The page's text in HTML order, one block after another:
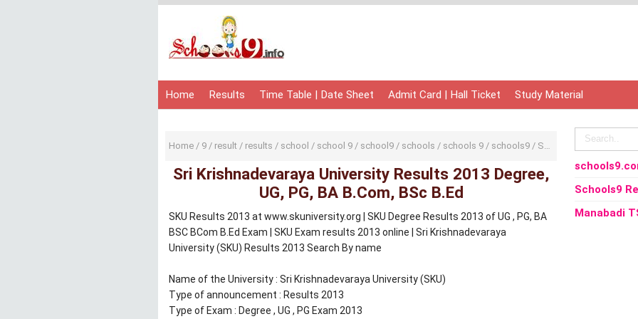
Home Results Time Table | Date Sheet Admit Card | Hall Ticket Study Material
Home / 9 / result / results / school / school 9 / school9 / schools / schools 9 / schools9 / SK University
Sri Krishnadevaraya University Results 2013 Degree,
UG, PG, BA B.Com, BSc B.Ed
SKU Results 2013 at www.skuniversity.org | SKU Degree Results 2013 of UG , PG, BA
BSC BCom B.Ed Exam | SKU Exam results 2013 online | Sri Krishnadevaraya
University (SKU) Results 2013 Search By name
Name of the University : Sri Krishnadevaraya University (SKU)
Type of announcement : Results 2013
Type of Exam : Degree , UG , PG Exam 2013
Schools9
Manabadi